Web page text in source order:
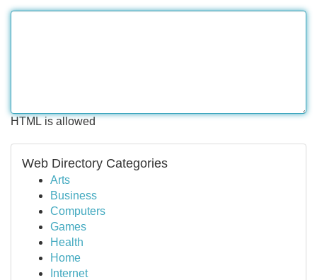
HTML is allowed
Web Directory Categories
Arts
Business
Computers
Games
Health
Home
Internet